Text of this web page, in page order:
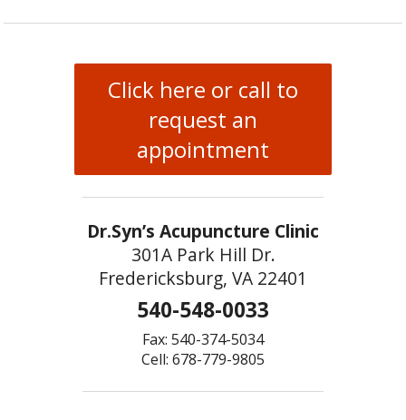
Click here or call to
request an
appointment
Dr.Syn’s Acupuncture Clinic
301A Park Hill Dr.
Fredericksburg, VA 22401
540-548-0033
Fax: 540-374-5034
Cell: 678-779-9805